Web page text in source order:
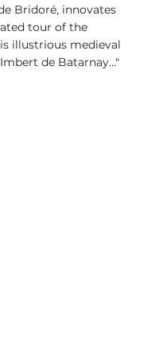
Bridoré, innovates
tour of the
illustrious medieval
de Batarnay..."